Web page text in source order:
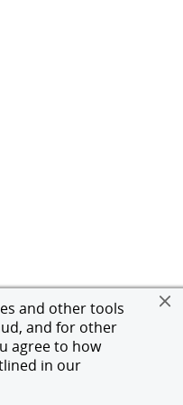
and other tools
and for other
agree to how
in our